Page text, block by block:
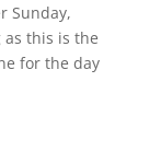
Sunday,
as this is the
for the day